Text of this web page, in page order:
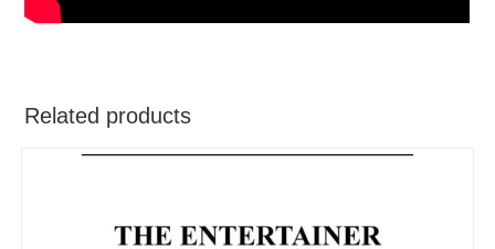
Related products